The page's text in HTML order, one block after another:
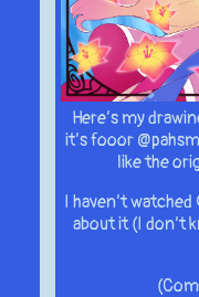
Here’s my
it’s fooor
like the
I haven’t
about it (I don’t